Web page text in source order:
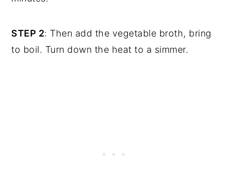
STEP 2: Then add the vegetable broth, bring
to boil. Turn down the heat to a simmer.